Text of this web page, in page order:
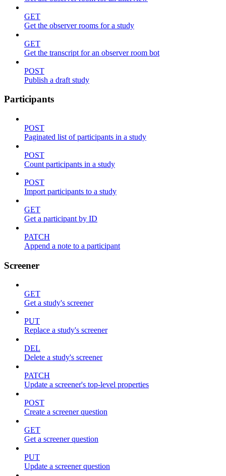
GET
Get the observer rooms for a study
GET
Get the transcript for an observer room bot
POST
Publish a draft study
Participants
POST
Paginated list of participants in a study
POST
Count participants in a study
POST
Import participants to a study
GET
Get a participant by ID
PATCH
Append a note to a participant
Screener
GET
Get a study's screener
PUT
Replace a study's screener
DEL
Delete a study's screener
PATCH
Update a screener's top-level properties
POST
Create a screener question
GET
Get a screener question
PUT
Update a screener question